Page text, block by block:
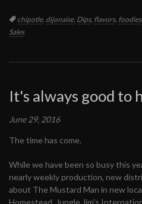
Tags:
chipotle, dijonaise, Dips, flavors, foodies,
Sales
It's always good to
June 29, 2016
The time has come.
While we have been so busy this
nearly weekly production, new
about The Mustard Man in new
Homestead, Jungle Jim's